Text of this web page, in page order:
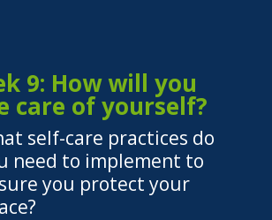
9: How will you
care of yourself?
self-care practices do
need to implement to
you protect your